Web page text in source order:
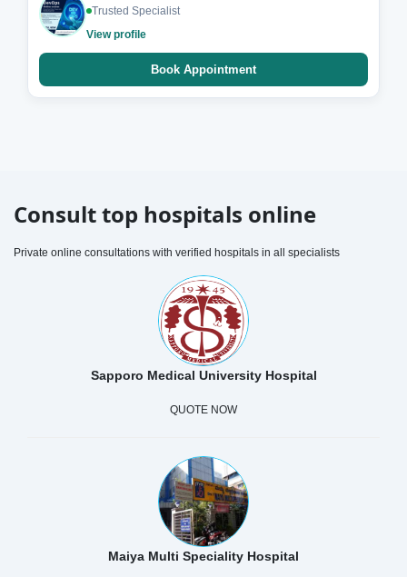
Trusted Specialist
View profile
Book Appointment
Consult top hospitals online
Private online consultations with verified hospitals in all specialists
Sapporo Medical University Hospital
QUOTE NOW
Maiya Multi Speciality Hospital